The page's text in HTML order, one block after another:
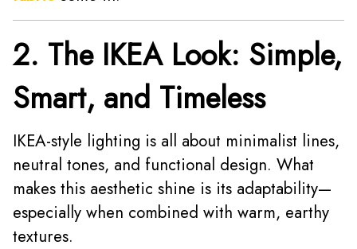
2. The IKEA Look: Simple,
Smart, and Timeless
IKEA-style lighting is all about minimalist lines,
neutral tones, and functional design. What
makes this aesthetic shine is its adaptability—
especially when combined with warm, earthy
textures.